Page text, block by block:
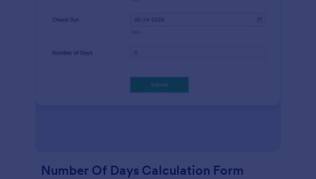
Number Of Days Calculation Form